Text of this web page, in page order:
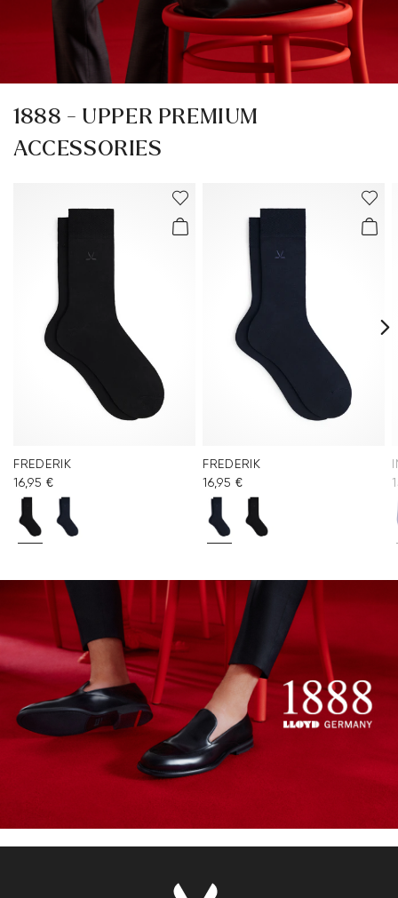
1888 - UPPER PREMIUM
ACCESSORIES
FREDERIK
16,95 €
FREDERIK
16,95 €